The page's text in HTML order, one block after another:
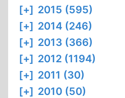
[+] 2015 (595)
[+] 2014 (246)
[+] 2013 (366)
[+] 2012 (1194)
[+] 2011 (30)
[+] 2010 (50)